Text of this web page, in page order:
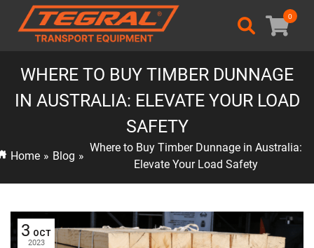
0
WHERE TO BUY TIMBER DUNNAGE
IN AUSTRALIA: ELEVATE YOUR LOAD
SAFETY
Home » Blog »
Where to Buy Timber Dunnage in Australia:
Elevate Your Load Safety
3 OCT
2023